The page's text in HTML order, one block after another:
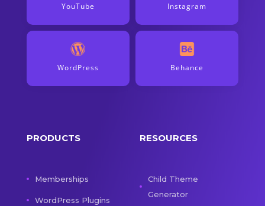
YouTube Instagram
WordPress Behance
PRODUCTS
Memberships
WordPress Plugins
RESOURCES
Child Theme
Generator